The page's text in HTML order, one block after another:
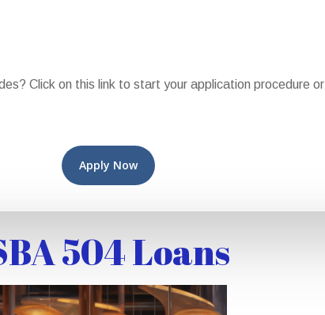
Click on this link to start your application procedure
Apply Now
504 Loans